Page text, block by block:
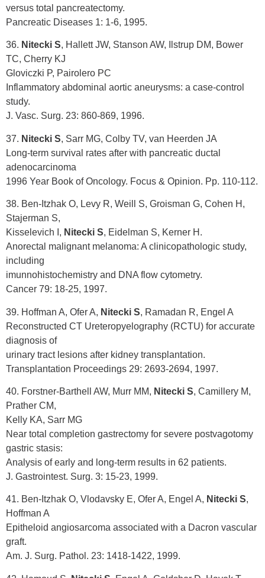
versus total pancreatectomy.
Pancreatic Diseases 1: 1-6, 1995.
36. Nitecki S, Hallett JW, Stanson AW, Ilstrup DM, Bower
TC, Cherry KJ
Gloviczki P, Pairolero PC
Inflammatory abdominal aortic aneurysms: a case-control
study.
J. Vasc. Surg. 23: 860-869, 1996.
37. Nitecki S, Sarr MG, Colby TV, van Heerden JA
Long-term survival rates after with pancreatic ductal
adenocarcinoma
1996 Year Book of Oncology. Focus & Opinion. Pp. 110-112.
38. Ben-Itzhak O, Levy R, Weill S, Groisman G, Cohen H,
Stajerman S,
Kisselevich I, Nitecki S, Eidelman S, Kerner H.
Anorectal malignant melanoma: A clinicopathologic study,
including
imunnohistochemistry and DNA flow cytometry.
Cancer 79: 18-25, 1997.
39. Hoffman A, Ofer A, Nitecki S, Ramadan R, Engel A
Reconstructed CT Ureteropyelography (RCTU) for accurate
diagnosis of
urinary tract lesions after kidney transplantation.
Transplantation Proceedings 29: 2693-2694, 1997.
40. Forstner-Barthell AW, Murr MM, Nitecki S, Camillery M,
Prather CM,
Kelly KA, Sarr MG
Near total completion gastrectomy for severe postvagotomy
gastric stasis:
Analysis of early and long-term results in 62 patients.
J. Gastrointest. Surg. 3: 15-23, 1999.
41. Ben-Itzhak O, Vlodavsky E, Ofer A, Engel A, Nitecki S,
Hoffman A
Epitheloid angiosarcoma associated with a Dacron vascular
graft.
Am. J. Surg. Pathol. 23: 1418-1422, 1999.